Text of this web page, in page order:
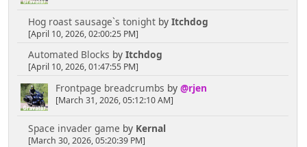
Hog roast sausage`s tonightby Itchdog
[April 10, 2026, 02:00:25 PM]
Automated Blocks by Itchdog
[April 10, 2026, 01:47:55 PM]
Frontpage breadcrumbs by @rjen
[March 31, 2026, 05:12:10 AM]
Space invader game by Kernal
[March 30, 2026, 05:20:39 PM]